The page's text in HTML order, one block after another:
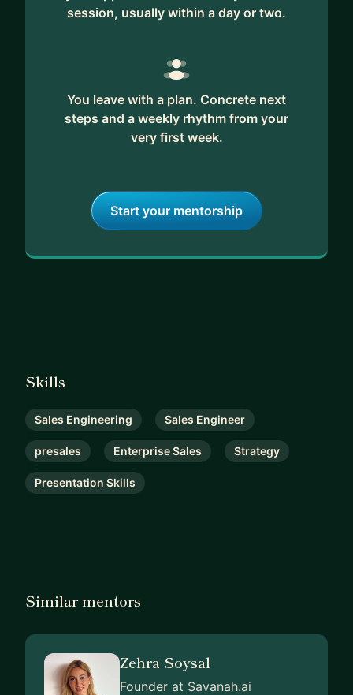
session, usually within a day or two.
You leave with a plan. Concrete next
steps and a weekly rhythm from your
very first week.
Start your mentorship
Skills
Sales Engineering Sales Engineer
presales Enterprise Sales Strategy
Presentation Skills
Similar mentors
Zehra Soysal
Founder at Savanah.ai